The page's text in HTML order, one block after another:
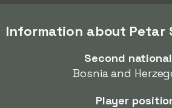
Information about Petar
Second
Bosnia and
Player